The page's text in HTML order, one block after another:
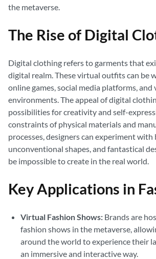
the metaverse.
The Rise of Digital
Digital clothing refers to garments that
digital realm. These virtual outfits can be
online games, social media platforms,
environments. The appeal of digital
possibilities for creativity and self-
constraints of physical materials and
processes, designers can experiment with
unconventional shapes, and fantastical
be impossible to create in the real world.
Key Applications in
Virtual Fashion Shows: Brands are
fashion shows in the metaverse,
around the world to experience their
an immersive and interactive way.